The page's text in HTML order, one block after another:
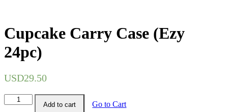
Cupcake Carry Case (Ezy
24pc)
USD29.50
Cupcake
Carry
Add to cart Go to Cart